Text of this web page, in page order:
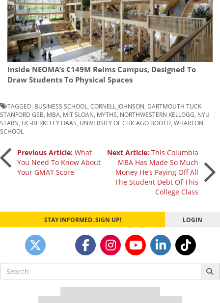
Inside NEOMA’s €149M Reims Campus, Designed To
Draw Students To Physical Spaces
TAGGED: BUSINESS SCHOOL CORNELL JOHNSON DARTMOUTH TUCK
STANFORD GSB MBA MIT SLOAN MYTHS NORTHWESTERN KELLOGG NYU
STARN UC-BERKELEY HAAS UNIVERSITY OF CHICAGO BOOTH WHARTON
SCHOOL
Post
navigation
Previous Article: What
You Need To Know About
Your GMAT Score
Next Article:This Columbia
MBA Has Made So Much
Money He’s Paying Off All
The Student Debt Of This
College Class
STAY INFORMED. SIGN UP! LOGIN
Search
for: